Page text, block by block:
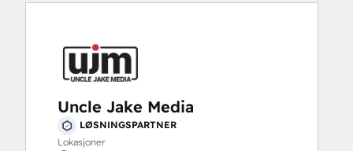
Uncle Jake Media
LØSNINGSPARTNER
Lokasjoner